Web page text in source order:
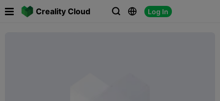
Creality Cloud   Log In